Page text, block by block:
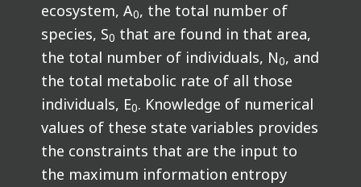
ecosystem, A0, the total number of
species, S0 that are found in that area,
the total number of individuals, N0, and
the total metabolic rate of all those
individuals, E0. Knowledge of numerical
values of these state variables provides
the constraints that are the input to
the maximum information entropy